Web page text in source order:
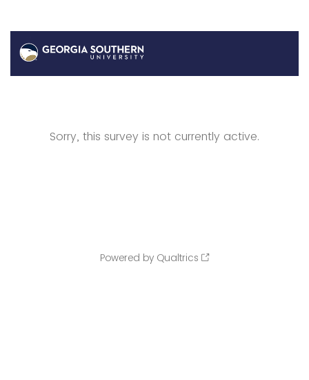
Sorry, this survey is not currently active.
Powered by Qualtrics